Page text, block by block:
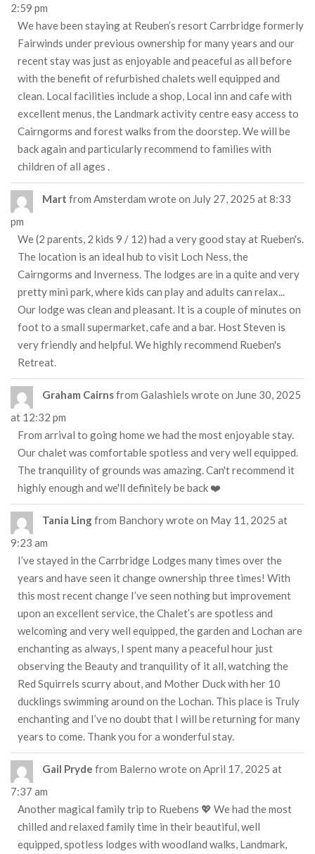
2:59 pm
We have been staying at Reuben’s resort Carrbridge formerly
Fairwinds under previous ownership for many years and our
recent stay was just as enjoyable and peaceful as all before
with the benefit of refurbished chalets well equipped and
clean. Local facilities include a shop, Local inn and cafe with
excellent menus, the Landmark activity centre easy access to
Cairngorms and forest walks from the doorstep. We will be
back again and particularly recommend to families with
children of all ages .
Mart from Amsterdam wrote on July 27, 2025 at8:33
pm
We (2 parents, 2 kids 9 / 12) had a very good stay at Rueben's.
The location is an ideal hub to visit Loch Ness, the
Cairngorms and Inverness. The lodges are in a quite and very
pretty mini park, where kids can play and adults can relax...
Our lodge was clean and pleasant. It is a couple of minutes on
foot to a small supermarket, cafe and a bar. Host Steven is
very friendly and helpful. We highly recommend Rueben's
Retreat.
Graham Cairnsfrom Galashiels wrote on June 30, 2025
at 12:32 pm
From arrival to going home we had the most enjoyable stay.
Our chalet was comfortable spotless and very well equipped.
The tranquility of grounds was amazing. Can't recommend it
highly enough and we'll definitely be back ❤️
Tania Lingfrom Banchorywrote on May 11, 2025 at
9:23 am
I’ve stayed in the Carrbridge Lodges many times over the
years and have seen it change ownership three times! With
this most recent change I’ve seen nothing but improvement
upon an excellent service, the Chalet’s are spotless and
welcoming and very well equipped, the garden and Lochan are
enchanting as always, I spent many a peaceful hour just
observing the Beauty and tranquility of it all, watching the
Red Squirrels scurry about, and Mother Duck with her 10
ducklings swimming around on the Lochan. This place is Truly
enchanting and I’ve no doubt that I will be returning for many
years to come. Thank you for a wonderful stay.
Gail Pryde from Balerno wrote on April 17, 2025 at
7:37 am
Another magical family trip to Ruebens 💖 We had the most
chilled and relaxed family time in their beautiful, well
equipped, spotless lodges with woodland walks, Landmark,